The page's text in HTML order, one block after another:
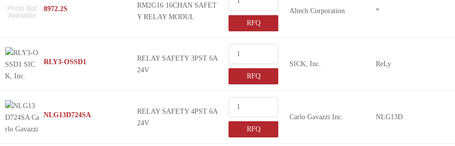
RM2G16 16CHAN SAFET
Y RELAY MODUL
RFQ
Altech Corporation *
RELAY SAFETY 3PST 6A
24V
RFQ
SICK, Inc. ReLy
RELAY SAFETY 4PST 6A
24V
RFQ
Carlo Gavazzi Inc. NLG13D
8972.2S
RLY3-OSSD1
NLG13D724SA